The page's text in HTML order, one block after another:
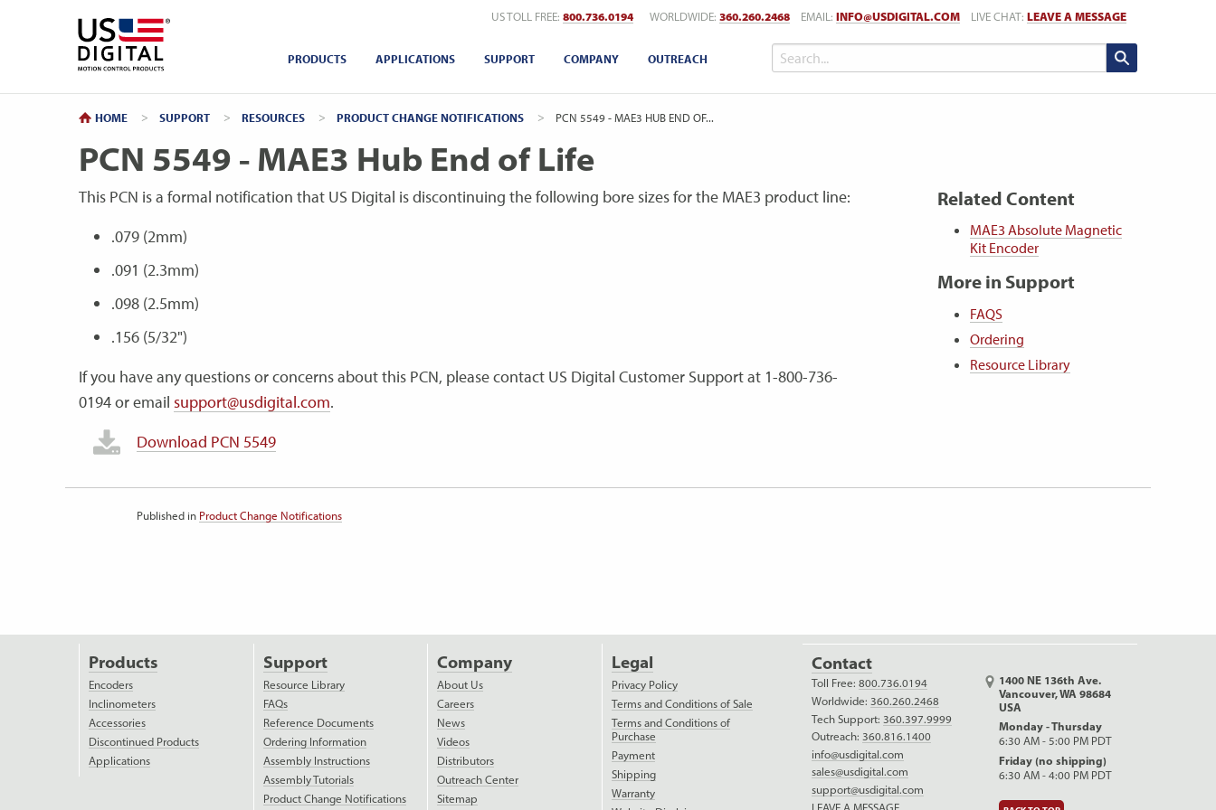
US TOLL FREE: 800.736.0194 WORLDWIDE: 360.260.2468 EMAIL: INFO@USDIGITAL.COM LIVE CHAT: LEAVE A MESSAGE
PRODUCTS APPLICATIONS SUPPORT COMPANY OUTREACH
HOME SUPPORT RESOURCES PRODUCT CHANGE NOTIFICATIONS CURRENT:
PCN 5549 - MAE3 HUB END OF...
PCN 5549 - MAE3 Hub End of Life
This PCN is a formal notification that US Digital is discontinuing the following bore sizes for the MAE3 product line:
.079 (2mm)
.091 (2.3mm)
.098 (2.5mm)
.156 (5/32")
If you have any questions or concerns about this PCN, please contact US Digital Customer Support at 1-800-736-
0194 or email support@usdigital.com.
Download PCN 5549
Related Content
MAE3 Absolute Magnetic
Kit Encoder
More in Support
FAQS
Ordering
Resource Library
Published in Product Change Notifications
Products
Encoders
Inclinometers
Accessories
Discontinued Products
Applications
Support
Resource Library
FAQs
Reference Documents
Ordering Information
Assembly Instructions
Assembly Tutorials
Product Change Notifications
Company
About Us
Careers
News
Videos
Distributors
Outreach Center
Sitemap
Legal
Privacy Policy
Terms and Conditions of Sale
Terms and Conditions of
Purchase
Payment
Shipping
Warranty
Contact
Toll Free:800.736.0194
Worldwide: 360.260.2468
Tech Support: 360.397.9999
Outreach:360.816.1400
info@usdigital.com
sales@usdigital.com
support@usdigital.com
LEAVE A MESSAGE
1400 NE 136th Ave.
Vancouver, WA 98684
USA
Monday - Thursday
6:30 AM - 5:00 PM PDT
Friday (no shipping)
6:30 AM - 4:00 PM PDT